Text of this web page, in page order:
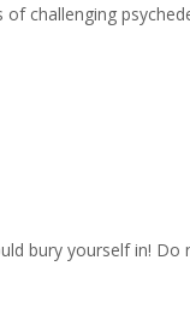
challenging
bury yourself in!